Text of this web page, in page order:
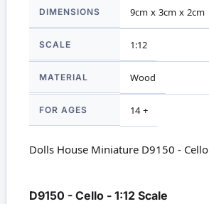
DIMENSIONS 9cm x 3cm x 2cm
SCALE 1:12
MATERIAL Wood
FOR AGES 14 +
Dolls House Miniature D9150 - Cello
D9150 - Cello - 1:12 Scale